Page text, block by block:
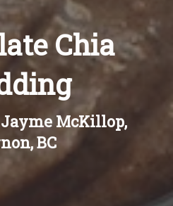
Order
Chia
McKillop,
BC